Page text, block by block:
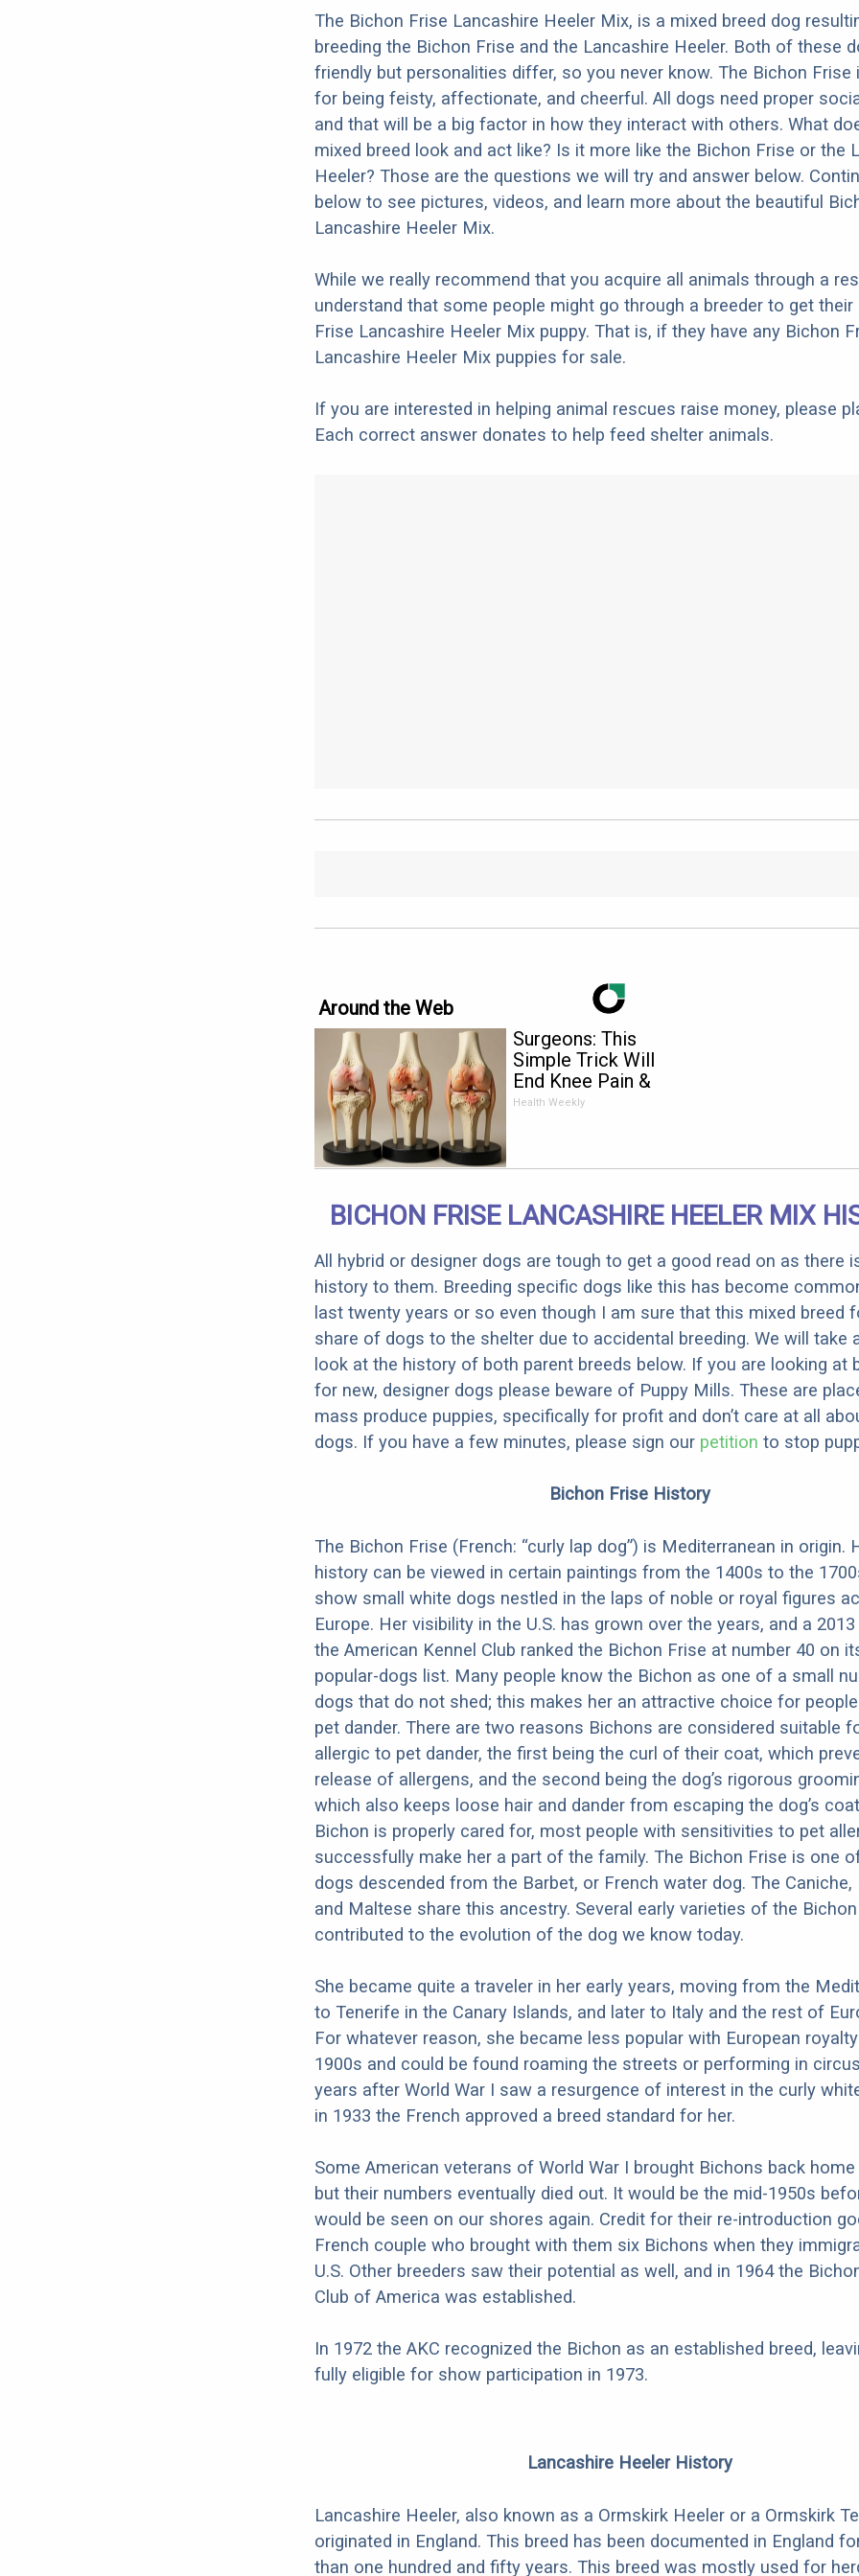
The Bichon Frise Lancashire Heeler Mix, is a mixed breed dog
breeding the Bichon Frise and the Lancashire Heeler. Both of these
friendly but personalities differ, so you never know. The Bichon Frise
for being feisty, affectionate, and cheerful. All dogs need proper
and that will be a big factor in how they interact with others. What
mixed breed look and act like? Is it more like the Bichon Frise or the
Heeler? Those are the questions we will try and answer below.
below to see pictures, videos, and learn more about the beautiful
Lancashire Heeler Mix.
While we really recommend that you acquire all animals through a
understand that some people might go through a breeder to get their
Frise Lancashire Heeler Mix puppy. That is, if they have any Bichon
Lancashire Heeler Mix puppies for sale.
If you are interested in helping animal rescues raise money, please
Each correct answer donates to help feed shelter animals.
Around the Web
Surgeons: This
Simple Trick Will
End Knee Pain &
Arthritis Quickly (Try
Health Weekly
BICHON FRISE LANCASHIRE HEELER MIX
All hybrid or designer dogs are tough to get a good read on as there
history to them. Breeding specific dogs like this has become
last twenty years or so even though I am sure that this mixed breed
share of dogs to the shelter due to accidental breeding. We will take
look at the history of both parent breeds below. If you are looking at
for new, designer dogs please beware of Puppy Mills. These are
mass produce puppies, specifically for profit and don’t care at all
dogs. If you have a few minutes, please sign our petition to stop
Bichon Frise History
The Bichon Frise (French: “curly lap dog”) is Mediterranean in origin.
history can be viewed in certain paintings from the 1400s to the
show small white dogs nestled in the laps of noble or royal figures
Europe. Her visibility in the U.S. has grown over the years, and a
the American Kennel Club ranked the Bichon Frise at number 40 on
popular-dogs list. Many people know the Bichon as one of a small
dogs that do not shed; this makes her an attractive choice for
pet dander. There are two reasons Bichons are considered suitable
allergic to pet dander, the first being the curl of their coat, which
release of allergens, and the second being the dog’s rigorous
which also keeps loose hair and dander from escaping the dog’s
Bichon is properly cared for, most people with sensitivities to pet
successfully make her a part of the family. The Bichon Frise is one
dogs descended from the Barbet, or French water dog. The Caniche,
and Maltese share this ancestry. Several early varieties of the Bichon
contributed to the evolution of the dog we know today.
She became quite a traveler in her early years, moving from the
to Tenerife in the Canary Islands, and later to Italy and the rest of
For whatever reason, she became less popular with European
1900s and could be found roaming the streets or performing in
years after World War I saw a resurgence of interest in the curly
in 1933 the French approved a breed standard for her.
Some American veterans of World War I brought Bichons back
but their numbers eventually died out. It would be the mid-1950s
would be seen on our shores again. Credit for their re-introduction
French couple who brought with them six Bichons when they
U.S. Other breeders saw their potential as well, and in 1964 the
Club of America was established.
In 1972 the AKC recognized the Bichon as an established breed,
fully eligible for show participation in 1973.
Lancashire Heeler History
Lancashire Heeler, also known as a Ormskirk Heeler or a Ormskirk
originated in England. This breed has been documented in England
than one hundred and fifty years. This breed was mostly used for